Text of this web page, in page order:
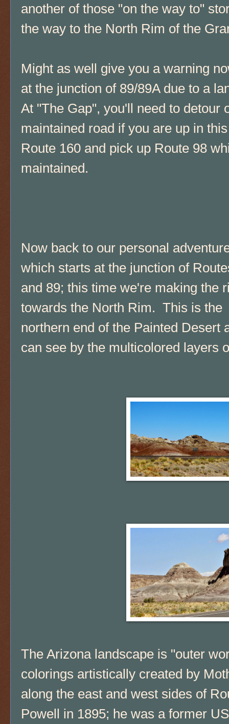
another of those "on the way to"
the way to the North Rim of the
Might as well give you a warning
at the junction of 89/89A due to a
At "The Gap", you'll need to detour
maintained road if you are up in
Route 160 and pick up Route 98
maintained.
Now back to our personal
which starts at the junction of
and 89; this time we're making the
towards the North Rim. This is the
northern end of the Painted Desert
can see by the multicolored layers
The Arizona landscape is "outer
colorings artistically created by
along the east and west sides of
Powell in 1895; he was a former